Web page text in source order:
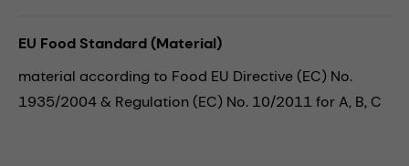
EU Food Standard (Material)
material according to Food EU Directive (EC) No.
1935/2004 & Regulation (EC) No. 10/2011 for A, B, C